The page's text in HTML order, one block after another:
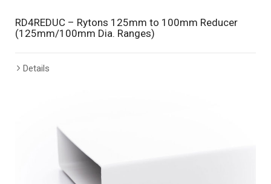
RD4REDUC – Rytons 125mm to 100mm Reducer
(125mm/100mm Dia. Ranges)
Details